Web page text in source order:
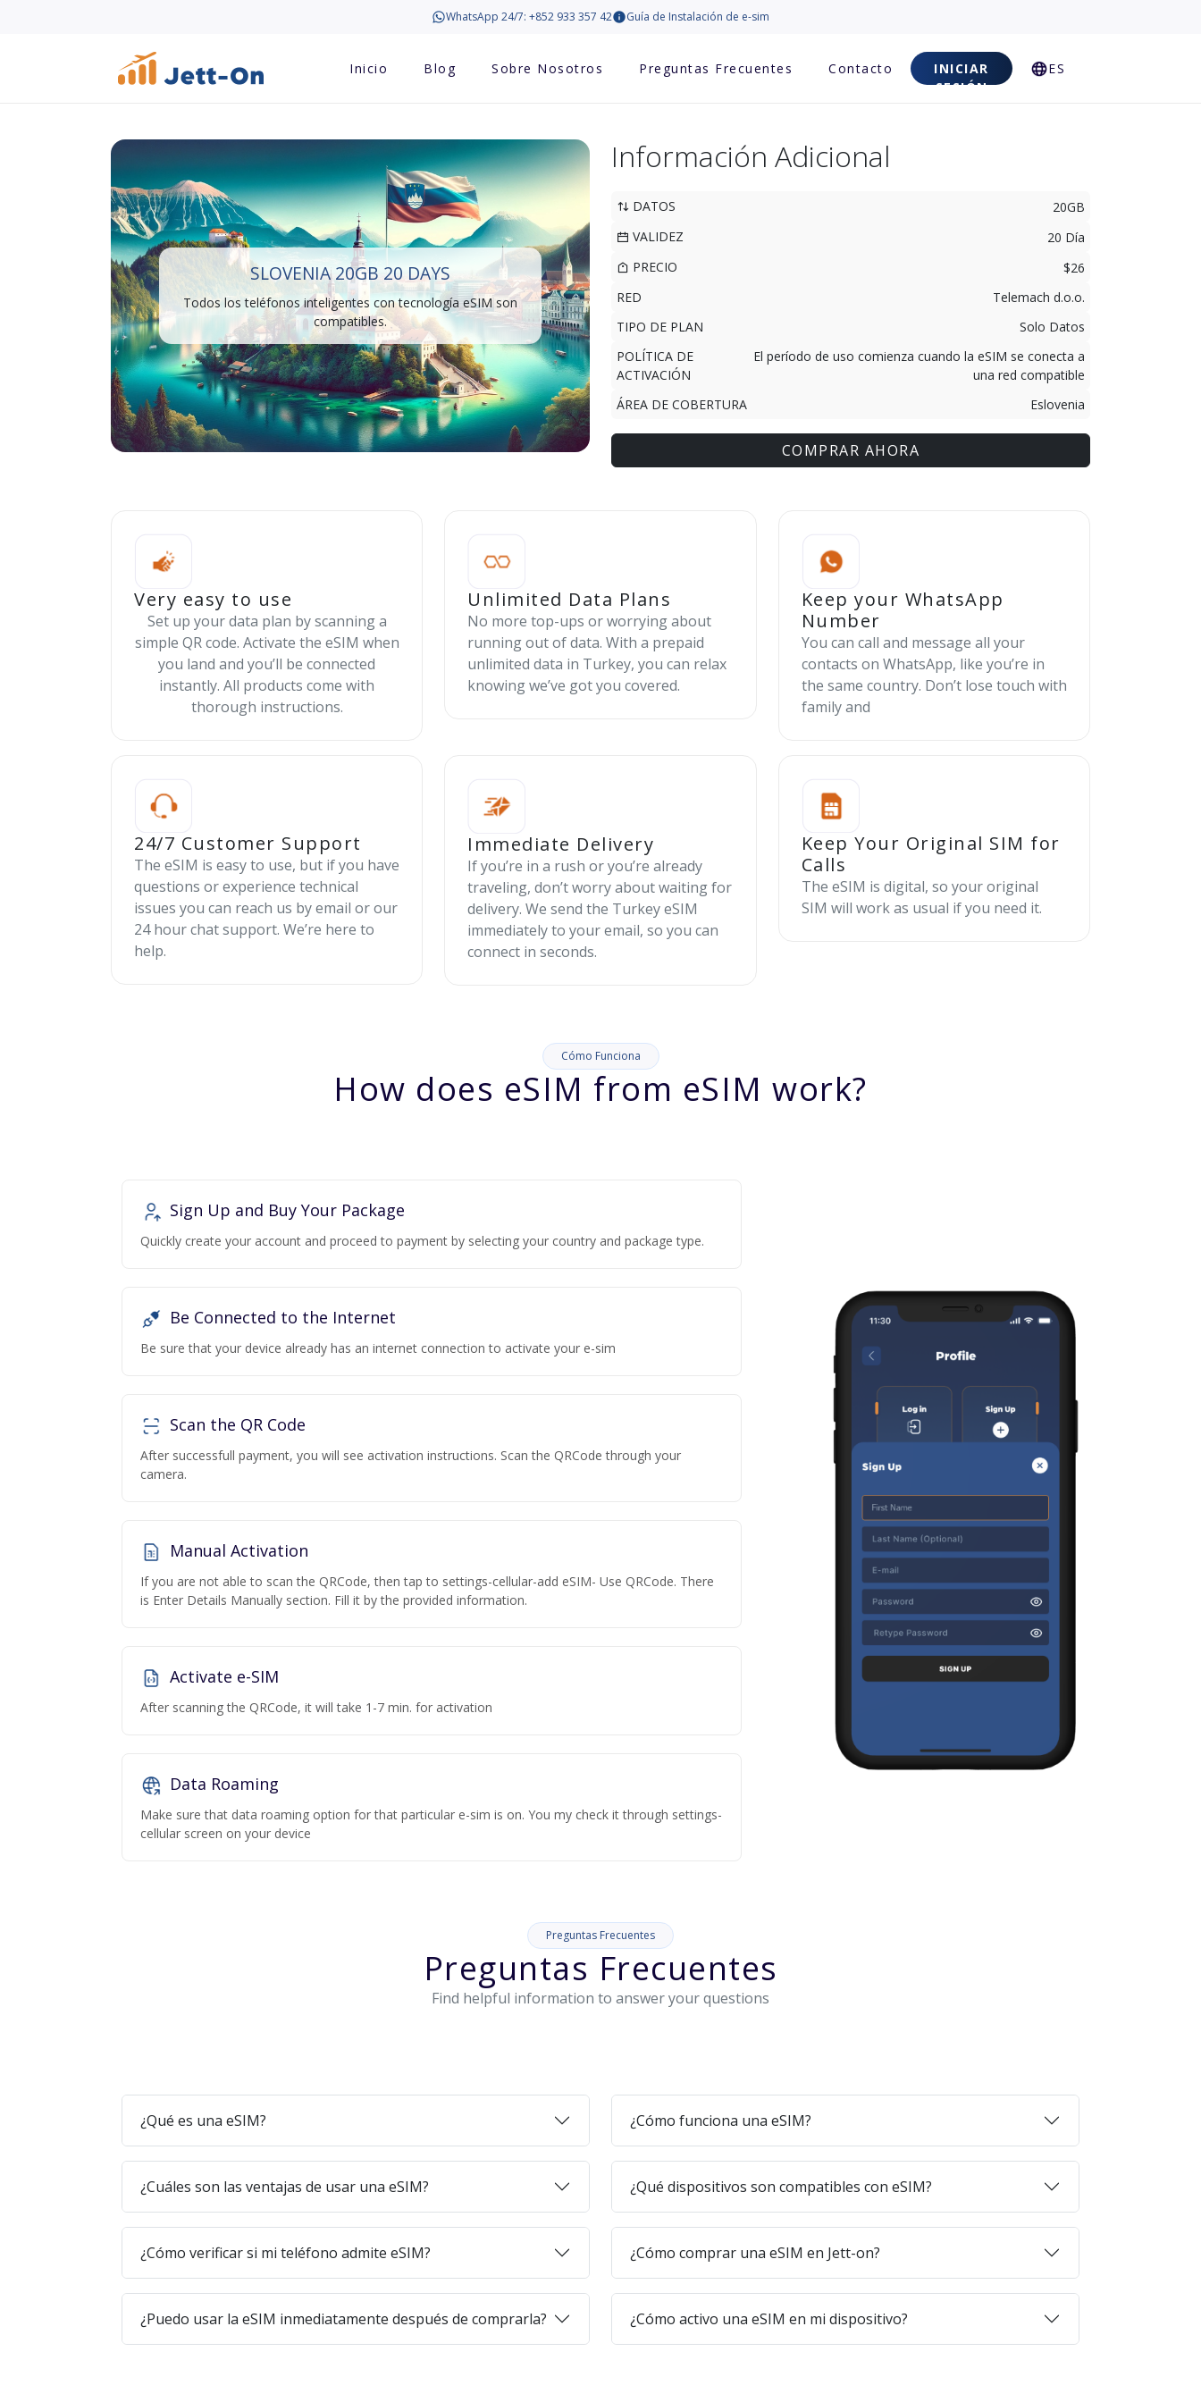
WhatsApp 24/7: +852 933 357 42 Guía de Instalación de e-sim
Inicio Blog Sobre Nosotros Preguntas Frecuentes Contacto
INICIAR
SESIÓN
ES
SLOVENIA 20GB 20 DAYS
Todos los teléfonos inteligentes con tecnología eSIM son
compatibles.
Información Adicional
DATOS
20GB
VALIDEZ
20 Día
PRECIO
$26
RED
Telemach d.o.o.
TIPO DE PLAN
Solo Datos
POLÍTICA DE
ACTIVACIÓN
El período de uso comienza cuando la eSIM se conecta a
una red compatible
ÁREA DE COBERTURA
Eslovenia
COMPRAR AHORA
Very easy to use
Set up your data plan by scanning a
simple QR code. Activate the eSIM when
you land and you’ll be connected
instantly. All products come with
thorough instructions.
Unlimited Data Plans
No more top-ups or worrying about
running out of data. With a prepaid
unlimited data in Turkey, you can relax
knowing we’ve got you covered.
Keep your WhatsApp
Number
You can call and message all your
contacts on WhatsApp, like you’re in
the same country. Don’t lose touch with
family and
24/7 Customer Support
The eSIM is easy to use, but if you have
questions or experience technical
issues you can reach us by email or our
24 hour chat support. We’re here to
help.
Immediate Delivery
If you’re in a rush or you’re already
traveling, don’t worry about waiting for
delivery. We send the Turkey eSIM
immediately to your email, so you can
connect in seconds.
Keep Your Original SIM for
Calls
The eSIM is digital, so your original
SIM will work as usual if you need it.
Cómo Funciona
How does eSIM from eSIM work?
Sign Up and Buy Your Package
Quickly create your account and proceed to payment by selecting your country and package type.
Be Connected to the Internet
Be sure that your device already has an internet connection to activate your e-sim
Scan the QR Code
After successfull payment, you will see activation instructions. Scan the QRCode through your
camera.
Manual Activation
If you are not able to scan the QRCode, then tap to settings-cellular-add eSIM- Use QRCode. There
is Enter Details Manually section. Fill it by the provided information.
Activate e-SIM
After scanning the QRCode, it will take 1-7 min. for activation
Data Roaming
Make sure that data roaming option for that particular e-sim is on. You my check it through settings-
cellular screen on your device
Preguntas Frecuentes
Preguntas Frecuentes
Find helpful information to answer your questions
¿Qué es una eSIM? ¿Cómo funciona una eSIM?
¿Cuáles son las ventajas de usar una eSIM? ¿Qué dispositivos son compatibles con eSIM?
¿Cómo verificar si mi teléfono admite eSIM? ¿Cómo comprar una eSIM en Jett-on?
¿Puedo usar la eSIM inmediatamente después de comprarla? ¿Cómo activo una eSIM en mi dispositivo?